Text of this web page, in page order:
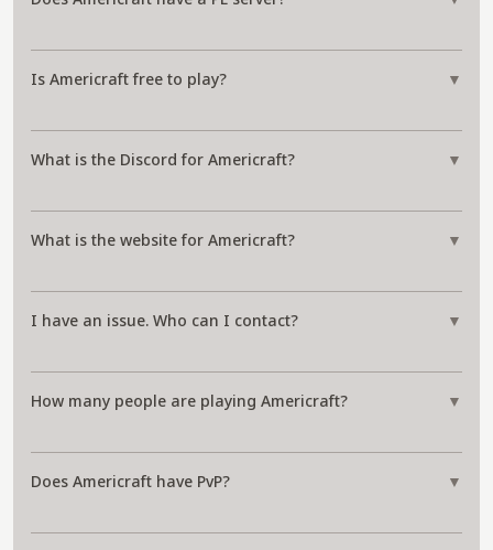
Is Americraft free to play? ▼
What is the Discord for Americraft? ▼
What is the website for Americraft? ▼
I have an issue. Who can I contact? ▼
How many people are playing Americraft? ▼
Does Americraft have PvP? ▼